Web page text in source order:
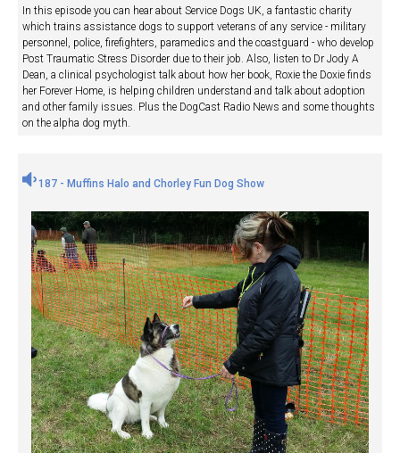
In this episode you can hear about Service Dogs UK, a fantastic charity
which trains assistance dogs to support veterans of any service - military
personnel, police, firefighters, paramedics and the coastguard - who develop
Post Traumatic Stress Disorder due to their job. Also, listen to Dr Jody A
Dean, a clinical psychologist talk about how her book, Roxie the Doxie finds
her Forever Home, is helping children understand and talk about adoption
and other family issues. Plus the DogCast Radio News and some thoughts
on the alpha dog myth.
187 - Muffins Halo and Chorley Fun Dog Show